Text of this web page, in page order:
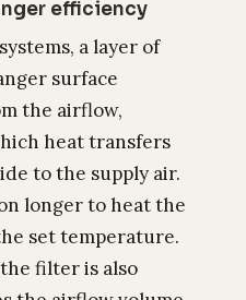
efficiency
a layer of
surface
the airflow,
heat transfers
to the supply air.
longer to heat the
set temperature.
filter is also